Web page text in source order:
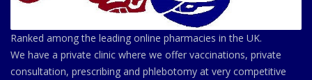
Ranked among the leading online pharmacies in the UK.
We have a private clinic where we offer vaccinations, private
consultation, prescribing and phlebotomy at very competitive